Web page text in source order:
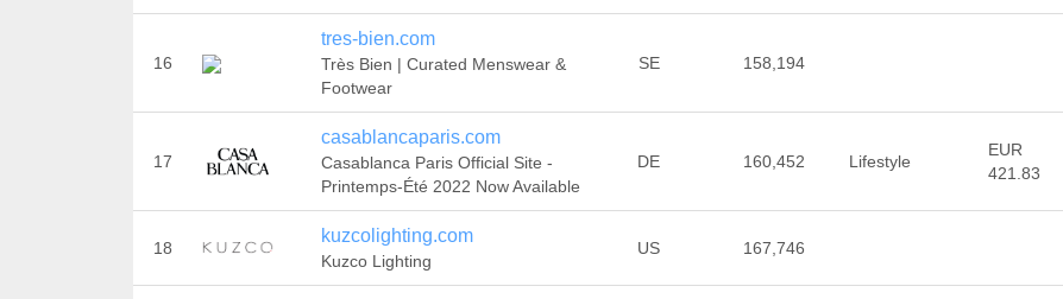
16
tres-bien.com
Très Bien | Curated Menswear &
Footwear
SE 158,194
17
casablancaparis.com
Casablanca Paris Official Site -
Printemps-Été 2022 Now Available
DE 160,452 Lifestyle
EUR
421.83
18
kuzcolighting.com
Kuzco Lighting
US 167,746